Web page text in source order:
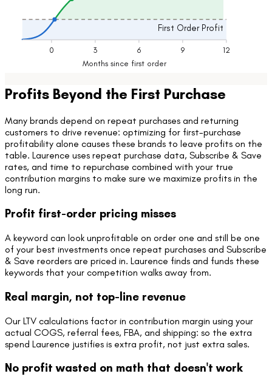
First Order Profit
0 3 6 9
12
Months since first order
Profits Beyond the First Purchase
Many brands depend on repeat purchases and returning
customers to drive revenue: optimizing for first-purchase
profitability alone causes these brands to leave profits on the
table. Laurence uses repeat purchase data, Subscribe & Save
rates, and time to repurchase combined with your true
contribution margins to make sure we maximize profits in the
long run.
Profit first-order pricing misses
A keyword can look unprofitable on order one and still be one
of your best investments once repeat purchases and Subscribe
& Save reorders are priced in. Laurence finds and funds these
keywords that your competition walks away from.
Real margin, not top-line revenue
Our LTV calculations factor in contribution margin using your
actual COGS, referral fees, FBA, and shipping: so the extra
spend Laurence justifies is extra profit, not just extra sales.
No profit wasted on math that doesn't work